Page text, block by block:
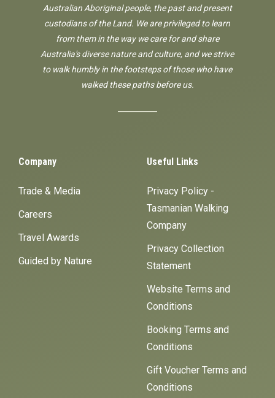
Australian Aboriginal people, the past and present
custodians of the Land. We are privileged to learn
from them in the way we care for and share
Australia's diverse nature and culture, and we strive
to walk humbly in the footsteps of those who have
walked these paths before us.
Company
Trade & Media
Careers
Travel Awards
Guided by Nature
Useful Links
Privacy Policy -
Tasmanian Walking
Company
Privacy Collection
Statement
Website Terms and
Conditions
Booking Terms and
Conditions
Gift Voucher Terms and
Conditions